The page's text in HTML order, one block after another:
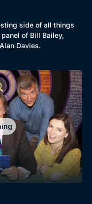
Original
of the Decades
Soon
side of all things
of Bill Bailey,
Davies.